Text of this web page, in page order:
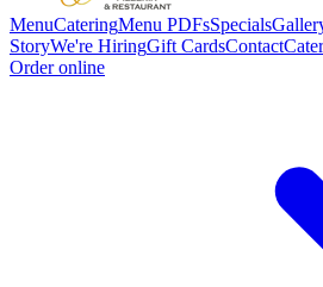
MenuCateringMenu PDFsSpecials
StoryWe're HiringGift CardsContact
Order online